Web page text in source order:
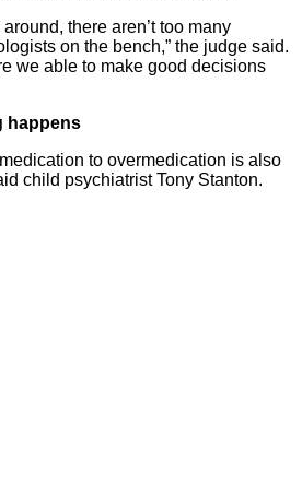
there aren’t too many
on the bench,” the judge said.
we able to make good decisions
happens
to overmedication is also
child psychiatrist Tony Stanton.